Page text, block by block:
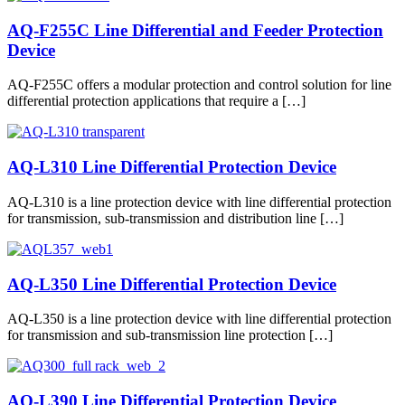
AQ-F255C Line Differential and Feeder Protection
Device
AQ-F255C offers a modular protection and control solution for line
differential protection applications that require a […]
AQ-L310 Line Differential Protection Device
AQ-L310 is a line protection device with line differential protection
for transmission, sub-transmission and distribution line […]
AQ-L350 Line Differential Protection Device
AQ-L350 is a line protection device with line differential protection
for transmission and sub-transmission line protection […]
AQ-L390 Line Differential Protection Device